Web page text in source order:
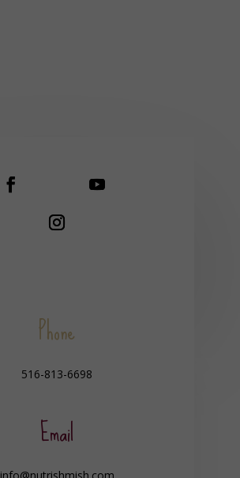
Phone
516-813-6698
Email